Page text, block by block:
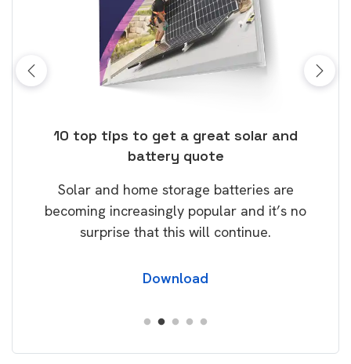
10 top tips to get a great solar and
battery quote
Solar and home storage batteries are
becoming increasingly popular and it’s no
surprise that this will continue.
Download